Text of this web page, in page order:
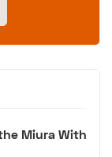
Miura With